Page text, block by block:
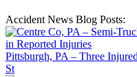
Accident News Blog Posts:
Pittsburgh, PA – Three
St